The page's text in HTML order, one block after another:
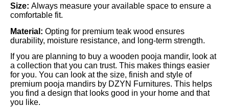
Size: Always measure your available space to ensure a
comfortable fit.
Material: Opting for premium teak wood ensures
durability, moisture resistance, and long-term strength.
If you are planning to buy a wooden pooja mandir, look at
a collection that you can trust. This makes things easier
for you. You can look at the size, finish and style of
premium pooja mandirs by DZYN Furnitures. This helps
you find a design that looks good in your home and that
you like.